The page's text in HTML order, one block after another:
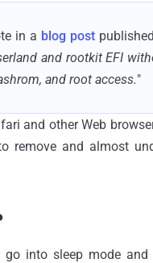
in a blog post
and rootkit EFI
and root access."
and other Web
and almost
into sleep mode